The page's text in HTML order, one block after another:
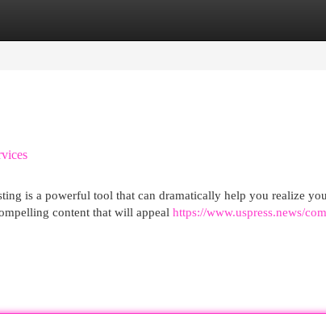
is a powerful tool that can dramatically help you realize
content that will appeal https://www.uspress.news/